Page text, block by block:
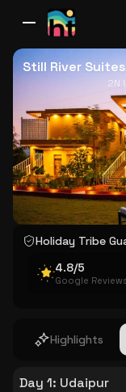
All DestinationsBali
Still River
2N
Holiday Tribe
4.8/5
Google
Highlights
Day 1: Udaipur